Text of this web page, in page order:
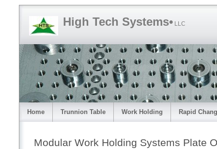
High Tech Systems• LLC
Home Trunnion Table Work Holding Rapid
Modular Work Holding Systems Plate